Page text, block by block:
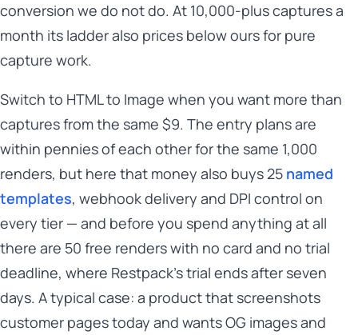
conversion we do not do. At 10,000-plus captures a
month its ladder also prices below ours for pure
capture work.
Switch to HTML to Image when you want more than
captures from the same $9. The entry plans are
within pennies of each other for the same 1,000
renders, but here that money also buys 25 named
templates, webhook delivery and DPI control on
every tier — and before you spend anything at all
there are 50 free renders with no card and no trial
deadline, where Restpack's trial ends after seven
days. A typical case: a product that screenshots
customer pages today and wants OG images and